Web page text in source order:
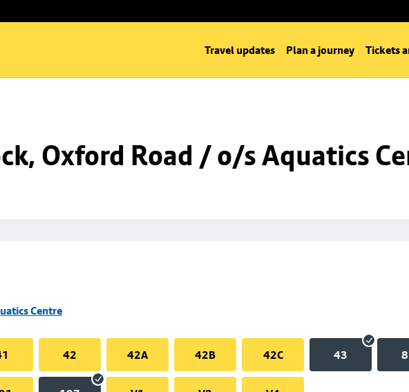
Travel updates Plan a journey Tickets
Oxford Road / o/s Aquatics
Centre
42 42A 42B 42C 43